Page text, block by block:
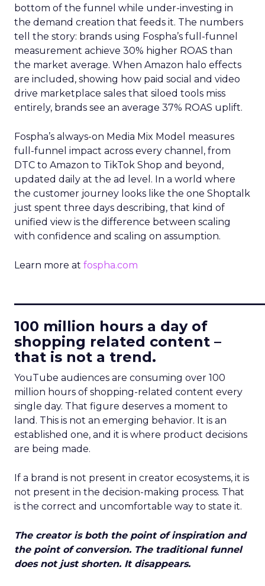
bottom of the funnel while under-investing in
the demand creation that feeds it. The numbers
tell the story: brands using Fospha’s full-funnel
measurement achieve 30% higher ROAS than
the market average. When Amazon halo effects
are included, showing how paid social and video
drive marketplace sales that siloed tools miss
entirely, brands see an average 37% ROAS uplift.
Fospha’s always-on Media Mix Model measures
full-funnel impact across every channel, from
DTC to Amazon to TikTok Shop and beyond,
updated daily at the ad level. In a world where
the customer journey looks like the one Shoptalk
just spent three days describing, that kind of
unified view is the difference between scaling
with confidence and scaling on assumption.
Learn more at fospha.com
100 million hours a day of
shopping related content –
that is not a trend.
YouTube audiences are consuming over 100
million hours of shopping-related content every
single day. That figure deserves a moment to
land. This is not an emerging behavior. It is an
established one, and it is where product decisions
are being made.
If a brand is not present in creator ecosystems, it is
not present in the decision-making process. That
is the correct and uncomfortable way to state it.
The creator is both the point of inspiration and
the point of conversion. The traditional funnel
does not just shorten. It disappears.